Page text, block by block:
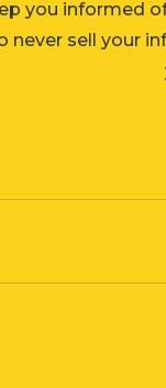
you informed
never sell your